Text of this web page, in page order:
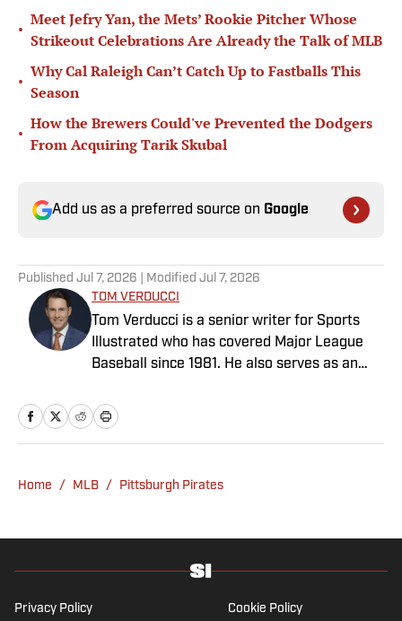
•
Meet Jefry Yan, the Mets’ Rookie Pitcher Whose
Strikeout Celebrations Are Already the Talk of MLB
•
Why Cal Raleigh Can’t Catch Up to Fastballs This
Season
•
How the Brewers Could've Prevented the Dodgers
From Acquiring Tarik Skubal
Add us as a preferred source on Google
Published Jul 7, 2026 | Modified Jul 7, 2026
TOM VERDUCCI
Tom Verducci is a senior writer for Sports
Illustrated who has covered Major League
Baseball since 1981. He also serves as an
Network; is a New York Times best-selling
author; and cohosts The Book of Joe
(studio analyst, reporter, short form writing)
he is a three-time National Sportswriter of
Award finalist, and a Penn State
Distinguished Alumnus Award recipient.
Home / MLB / Pittsburgh Pirates
Privacy Policy Cookie Policy